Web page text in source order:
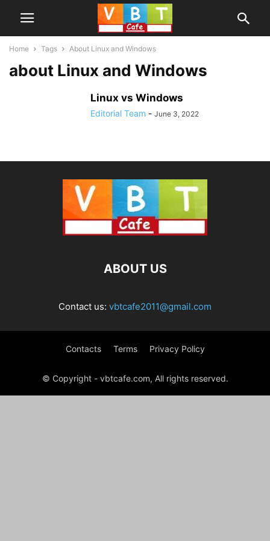
Home Tags About Linux and Windows
about Linux and Windows
Linux vs Windows
Editorial Team - June 3, 2022
ABOUT US
Contact us: vbtcafe2011@gmail.com
Contacts Terms Privacy Policy
© Copyright - vbtcafe.com, All rights reserved.